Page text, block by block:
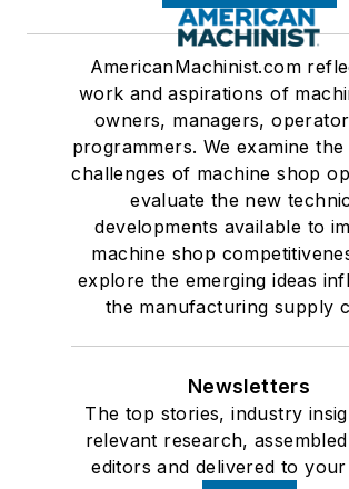
AmericanMachinist.com
work and aspirations of
owners, managers,
programmers. We examine
challenges of machine shop
evaluate the new
developments available to
machine shop
explore the emerging ideas
the manufacturing supply
Newsletters
The top stories, industry
relevant research,
editors and delivered to